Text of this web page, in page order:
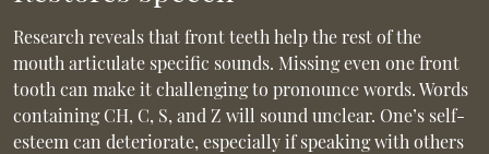
Research reveals that front teeth help the rest of the
mouth articulate specific sounds. Missing even one front
tooth can make it challenging to pronounce words. Words
containing CH, C, S, and Z will sound unclear. One’s self-
esteem can deteriorate, especially if speaking with others